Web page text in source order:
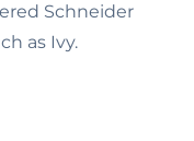
Schneider
as Ivy.